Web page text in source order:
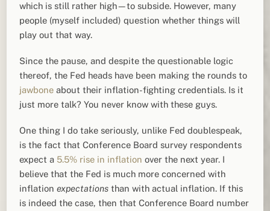
which is still rather high—to subside. However, many
people (myself included) question whether things will
play out that way.
Since the pause, and despite the questionable logic
thereof, the Fed heads have been making the rounds to
jawbone about their inflation-fighting credentials. Is it
just more talk? You never know with these guys.
One thing I do take seriously, unlike Fed doublespeak,
is the fact that Conference Board survey respondents
expect a 5.5% rise in inflation over the next year. I
believe that the Fed is much more concerned with
inflationexpectationsthan with actual inflation. If this
is indeed the case, then that Conference Board number